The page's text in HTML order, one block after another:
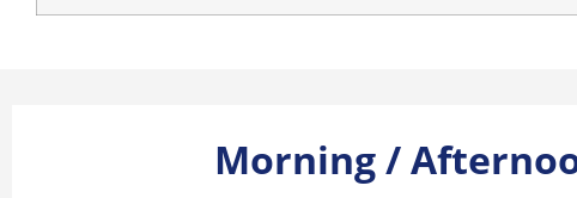
Morning /